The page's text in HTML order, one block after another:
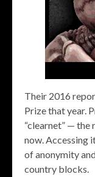
Their 2016
Prize that year.
“clearnet” — the
now. Accessing
of anonymity
country blocks.